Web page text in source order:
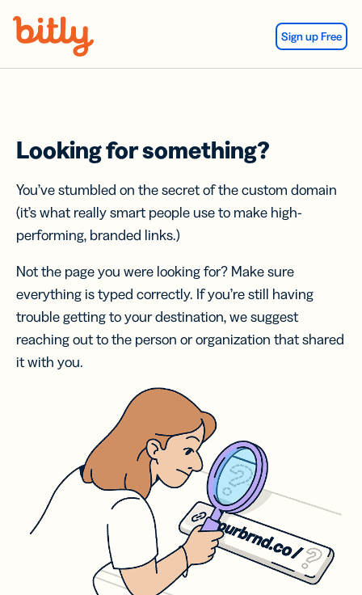
Sign up Free
Looking for something?
You’ve stumbled on the secret of the custom domain
(it’s what really smart people use to make high-
performing, branded links.)
Not the page you were looking for? Make sure
everything is typed correctly. If you’re still having
trouble getting to your destination, we suggest
reaching out to the person or organization that shared
it with you.